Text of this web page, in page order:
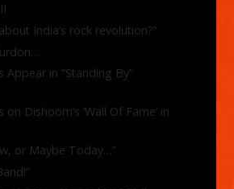
India’s rock revolution?”
Appear in “Standing By”
Dishoom’s ‘Wall Of Fame’ in
or Maybe Today…”